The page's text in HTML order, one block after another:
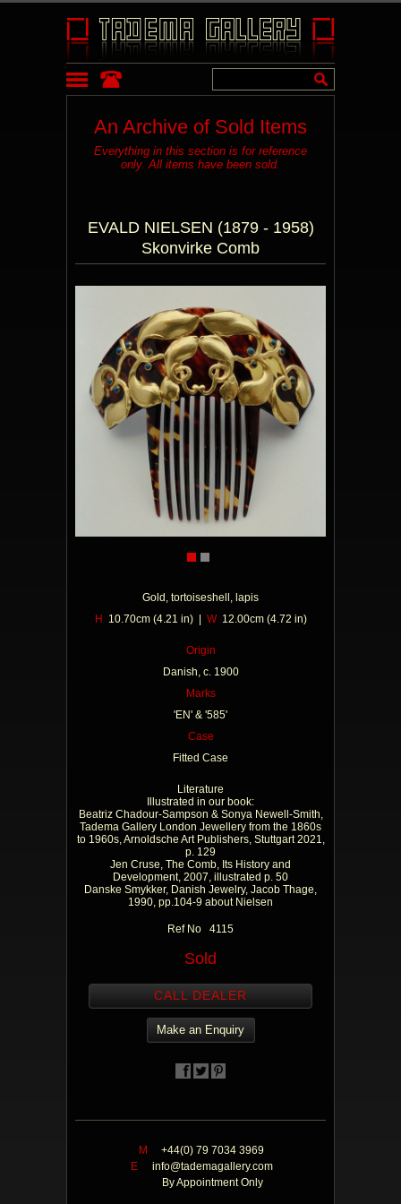
An Archive of Sold Items
Everything in this section is for reference
only. All items have been sold.
EVALD NIELSEN (1879 - 1958)
Skonvirke Comb
Gold, tortoiseshell, lapis
H
10.70cm (4.21 in) | W12.00cm (4.72 in)
Origin
Danish, c. 1900
Marks
'EN' & '585'
Case
Fitted Case
Literature
Illustrated in our book:
Beatriz Chadour-Sampson & Sonya Newell-Smith,
Tadema Gallery London Jewellery from the 1860s
to 1960s, Arnoldsche Art Publishers, Stuttgart 2021,
p. 129
Jen Cruse, The Comb, Its History and
Development, 2007, illustrated p. 50
Danske Smykker, Danish Jewelry, Jacob Thage,
1990, pp.104-9 about Nielsen
Ref No 4115
Sold
CALL DEALER
Make an Enquiry
M
+44(0) 79 7034 3969
E
info@tademagallery.com
By Appointment Only